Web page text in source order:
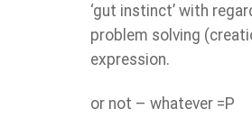
‘gut instinct’ with
problem solving
expression.
or not – whatever =P